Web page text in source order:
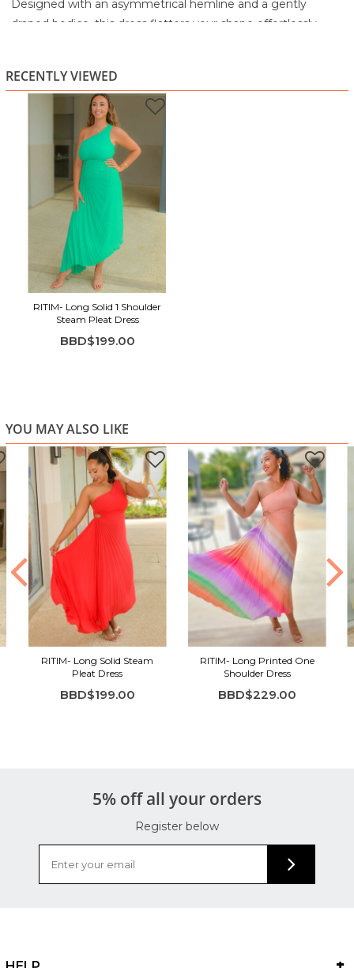
Designed with an asymmetrical hemline and a gently
draped bodice, this dress flatters your shape effortlessly
The one-shoulder neckline adds a touch of evening
elegance, making it the perfect pick for weddings, dinners,
parties, or any moment when you want to feel absolutely
radiant. Light, flowy, and confidence-boosting, this is a dress
that turns heads without trying.
Highlights
Chic one-shoulder neckline for a modern, elegant look
Soft pleated skirt with beautiful drape and movement
Asymmetrical hemline for added flair
Lightweight, flowy fabric—comfortable yet
sophisticated
Perfect for weddings, parties, formal dinners & special
events
RECENTLY VIEWED
RITIM- Long Solid 1 Shoulder
Steam Pleat Dress
BBD$199.00
YOU MAY ALSO LIKE
RITIM- Long Solid Steam
Pleat Dress
BBD$199.00
RITIM- Long Printed One
Shoulder Dress
BBD$229.00
5% off all your orders
Register below